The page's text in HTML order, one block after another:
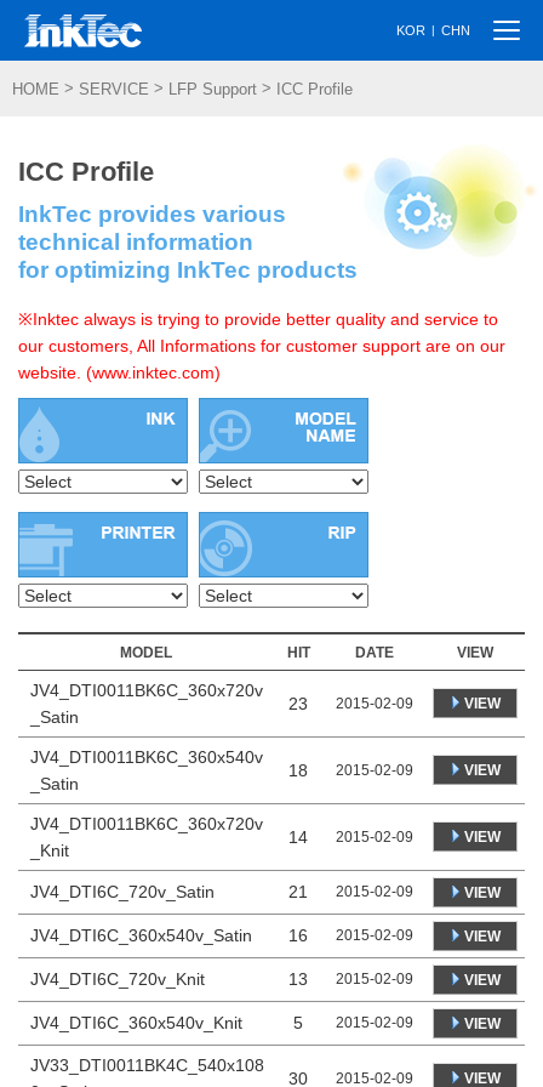
KOR | CHN
HOME > SERVICE > LFP Support > ICC Profile
ICC Profile
InkTec provides various
technical information
for optimizing InkTec products
※Inktec always is trying to provide better quality and service to
our customers, All Informations for customer support are on our
website. (www.inktec.com)
MODEL HIT DATE VIEW
JV4_DTI0011BK6C_360x720v
_Satin
23 2015-02-09 VIEW
JV4_DTI0011BK6C_360x540v
_Satin
18 2015-02-09 VIEW
JV4_DTI0011BK6C_360x720v
_Knit
14 2015-02-09 VIEW
JV4_DTI6C_720v_Satin 21 2015-02-09 VIEW
JV4_DTI6C_360x540v_Satin 16 2015-02-09 VIEW
JV4_DTI6C_720v_Knit 13 2015-02-09 VIEW
JV4_DTI6C_360x540v_Knit 5 2015-02-09 VIEW
JV33_DTI0011BK4C_540x108
30 2015-02-09 VIEW